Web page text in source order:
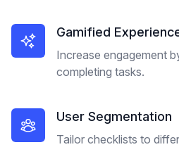
Gamified
Increase engagement
completing tasks.
User Segmentation
Tailor checklists to